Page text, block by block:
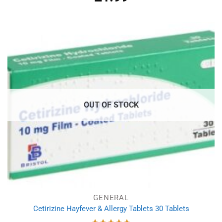
OUT OF STOCK
GENERAL
Cetirizine Hayfever & Allergy Tablets 30 Tablets